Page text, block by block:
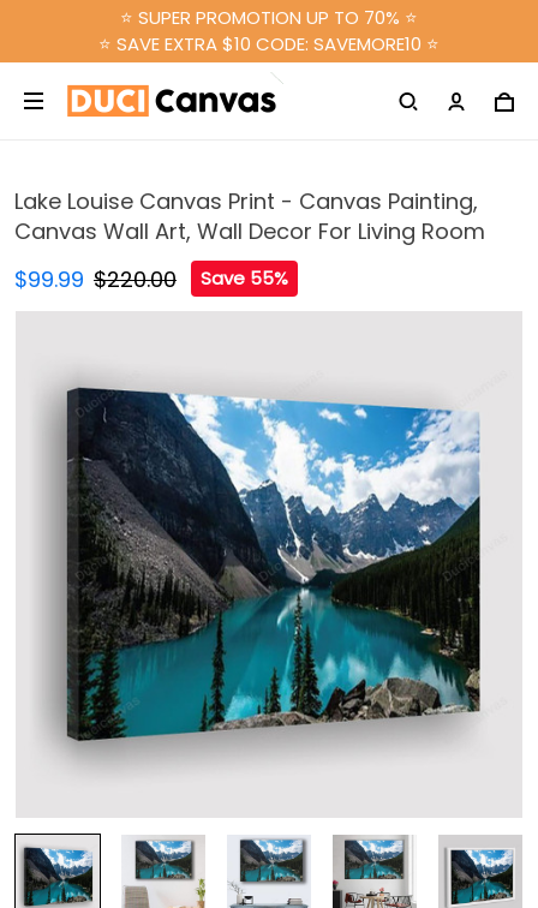
⭐ SUPER PROMOTION UP TO 70% ⭐
⭐ SAVE EXTRA $10 CODE: SAVEMORE10 ⭐
Lake Louise Canvas Print - Canvas Painting,
Canvas Wall Art, Wall Decor For Living Room
$99.99 $220.00 Save 55%